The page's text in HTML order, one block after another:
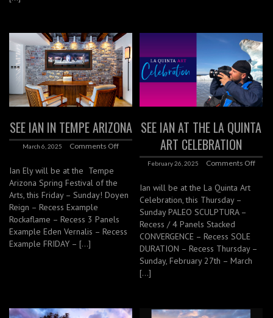
SEE IAN IN TEMPE ARIZONA
March 6, 2025 Comments Off
Ian Ely will be at the Tempe
Arizona Spring Festival of the
Arts, this Friday – Sunday! Doyen
Reign – Recess Example
Rockaflame – Recess 3 Panels
Example Eden Vernalis – Recess
Example FRIDAY – […]
SEE IAN AT THE LA QUINTA
ART CELEBRATION
February 26, 2025 Comments Off
Ian will be at the La Quinta Art
Celebration, this Thursday –
Sunday PALEO SCULPTURA –
Recess / 4 Panels Stacked
CONVERGENCE – Recess SOLE
DURATION – Recess Thursday –
Sunday, February 27th – March
[…]